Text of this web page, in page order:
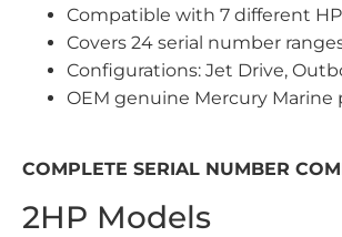
Compatible with 7 different
Covers 24 serial number
Configurations: Jet Drive,
OEM genuine Mercury Marine
COMPLETE SERIAL NUMBER
2HP Models